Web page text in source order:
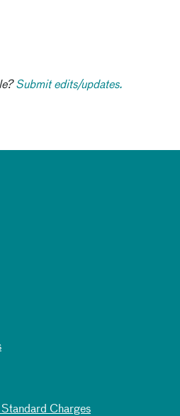
Submit edits/updates.
Charges